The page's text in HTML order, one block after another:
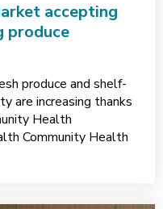
accepting
produce
produce and shelf-
are increasing thanks
Health
Community Health